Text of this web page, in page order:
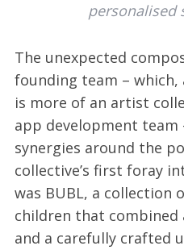
personalised
The unexpected
founding team –
is more of an artist
app development team
synergies around the
collective’s first foray
was BUBL, a
children that combined
and a carefully crafted